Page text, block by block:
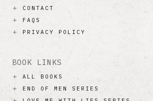
CONTACT
FAQS
PRIVACY POLICY
BOOK LINKS
ALL BOOKS
END OF MEN SERIES